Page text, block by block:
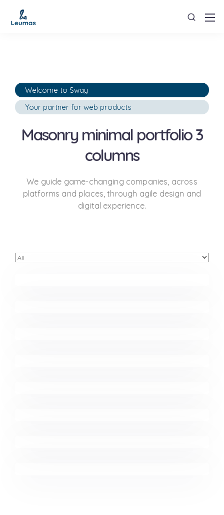
Welcome to Sway
Your partner for web products
Masonry minimal portfolio 3
columns
We guide game-changing companies, across
platforms and places, through agile design and
digital experience.